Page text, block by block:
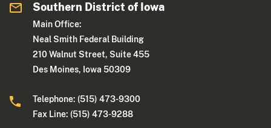
Southern District of Iowa
Main Office:
Neal Smith Federal Building
210 Walnut Street, Suite 455
Des Moines, Iowa 50309
Telephone: (515) 473-9300
Fax Line: (515) 473-9288